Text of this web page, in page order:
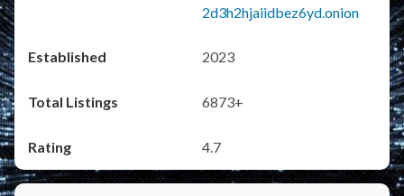
2d3h2hjaiidbez6yd.onion
2023
6873+
4.7